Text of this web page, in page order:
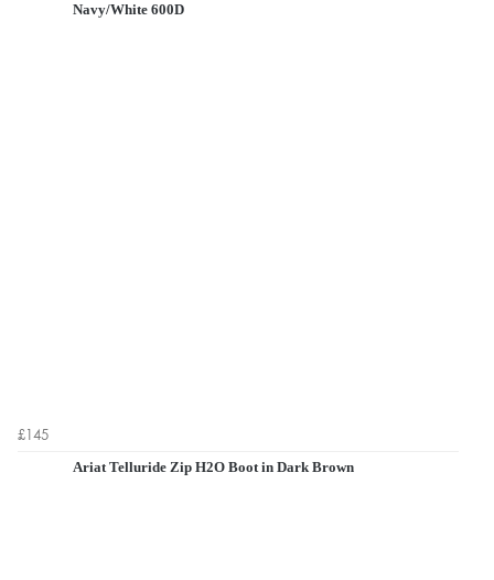
Navy/White 600D
£145
Ariat Telluride Zip H2O Boot in Dark Brown